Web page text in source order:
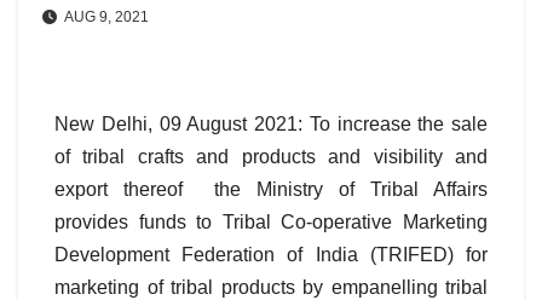
AUG 9, 2021
New Delhi, 09 August 2021: To increase the sale
of tribal crafts and products and visibility and
export thereof the Ministry of Tribal Affairs
provides funds to Tribal Co-operative Marketing
Development Federation of India (TRIFED) for
marketing of tribal products by empanelling tribal